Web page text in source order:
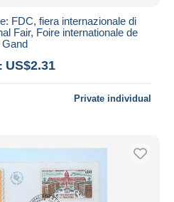
FDC, fiera internazionale di
Fair, Foire internationale de
Gand
US$2.31
Private individual